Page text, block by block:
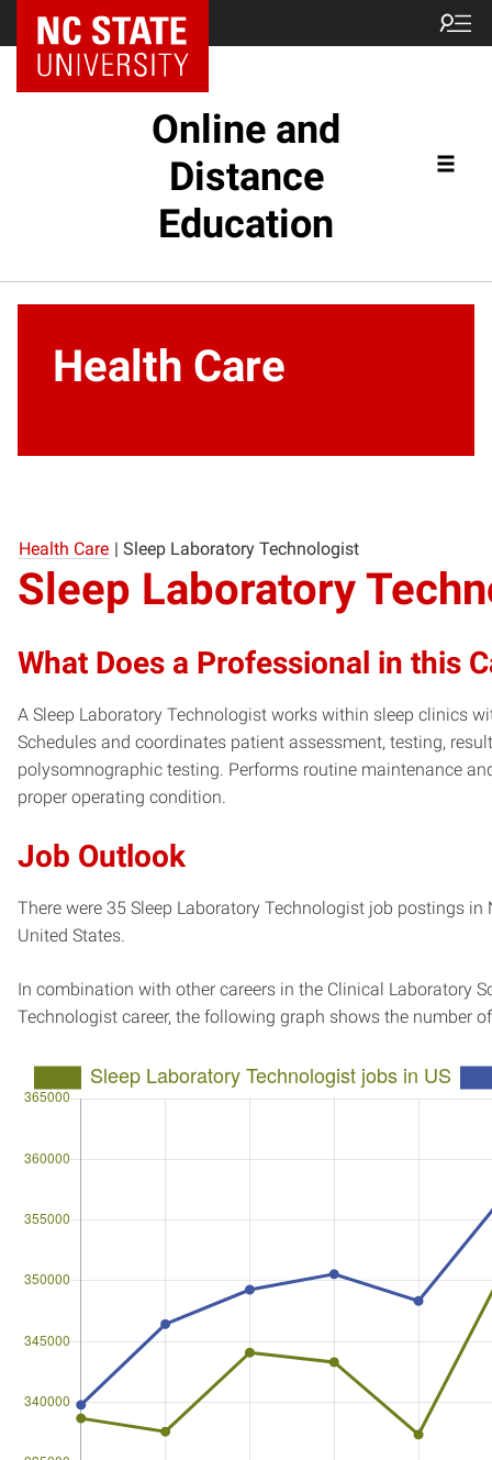
Online and
Distance
Education
Health Care
Health Care | Sleep Laboratory Technologist
Sleep Laboratory
What Does a Professional in this
A Sleep Laboratory Technologist works within sleep clinics
Schedules and coordinates patient assessment, testing,
polysomnographic testing. Performs routine maintenance
proper operating condition.
Job Outlook
There were 35 Sleep Laboratory Technologist job postings
United States.
In combination with other careers in the Clinical Laboratory
Technologist career, the following graph shows the number